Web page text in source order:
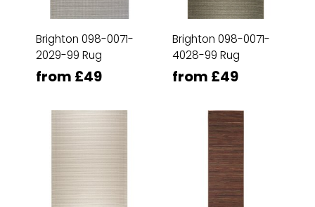
Brighton 098-0071-
2029-99 Rug
from £49
Brighton 098-0071-
4028-99 Rug
from £49